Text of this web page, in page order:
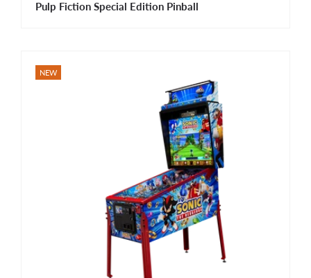
Pulp Fiction Special Edition Pinball
NEW